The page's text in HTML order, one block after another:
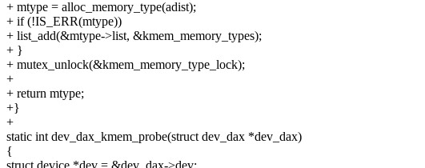
+ mtype = alloc_memory_type(adist);
+ if (!IS_ERR(mtype))
+ list_add(&mtype->list, &kmem_memory_types);
+ }
+ mutex_unlock(&kmem_memory_type_lock);
+
+ return mtype;
+}
+
static int dev_dax_kmem_probe(struct dev_dax *dev_dax)
{